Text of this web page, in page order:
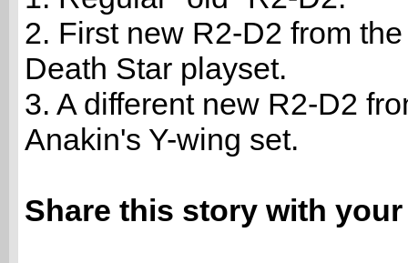
2. First new R2-D2 from
Death Star playset.
3. A different new R2-D2
Anakin's Y-wing set.
Share this story with